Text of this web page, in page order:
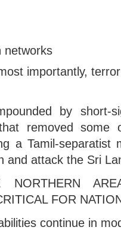
networks
importantly,
by short-
removed
a Tamil-
and attack the Sri
FOR
continue in